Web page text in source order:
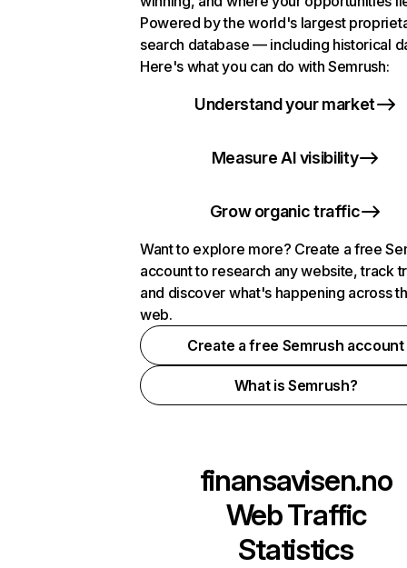
Powered by the world's largest
search database — including historical
Here's what you can do with Semrush:
Understand your market
Measure AI visibility
Grow organic traffic
Want to explore more? Create a free
account to research any website, track
and discover what's happening across
web.
Create a free Semrush account
What is Semrush?
finansavisen.no
Web Traffic
Statistics